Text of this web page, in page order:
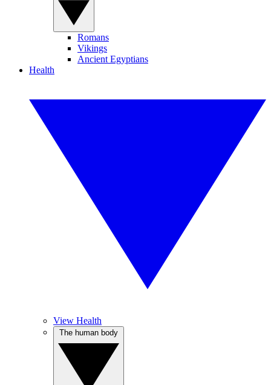
Romans
Vikings
Ancient Egyptians
Health
View Health